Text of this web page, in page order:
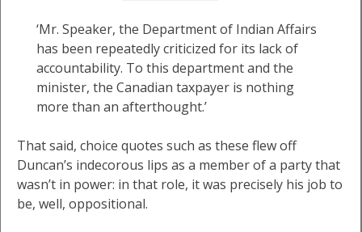
‘Mr. Speaker, the Department of Indian Affairs
has been repeatedly criticized for its lack of
accountability. To this department and the
minister, the Canadian taxpayer is nothing
more than an afterthought.’
That said, choice quotes such as these flew off
Duncan’s indecorous lips as a member of a party that
wasn’t in power: in that role, it was precisely his job to
be, well, oppositional.